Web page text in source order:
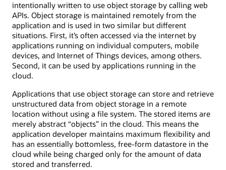
intentionally written to use object storage by calling web
APIs. Object storage is maintained remotely from the
application and is used in two similar but different
situations. First, it’s often accessed via the internet by
applications running on individual computers, mobile
devices, and Internet of Things devices, among others.
Second, it can be used by applications running in the
cloud.
Applications that use object storage can store and retrieve
unstructured data from object storage in a remote
location without using a file system. The stored items are
merely abstract “objects” in the cloud. This means the
application developer maintains maximum flexibility and
has an essentially bottomless, free-form datastore in the
cloud while being charged only for the amount of data
stored and transferred.